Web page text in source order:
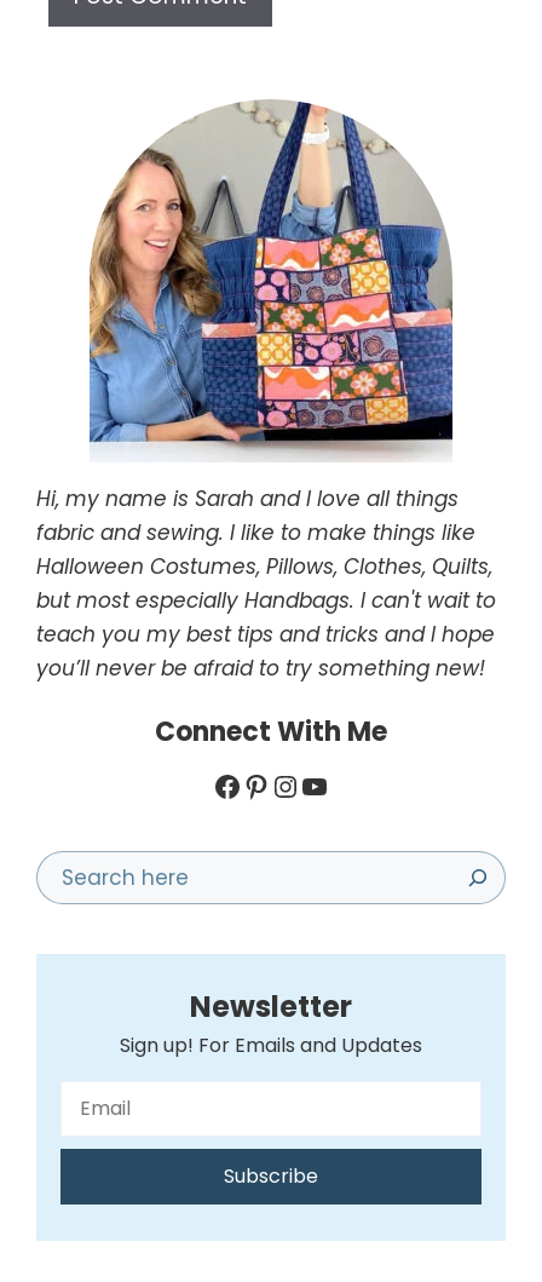
Hi, my name is Sarah and I love all things
fabric and sewing. I like to make things like
Halloween Costumes, Pillows, Clothes, Quilts,
but most especially Handbags. I can't wait to
teach you my best tips and tricks and I hope
you’ll never be afraid to try something new!
Connect With Me
Facebook
Pinterest
Instagram
YouTube
Search
Newsletter
Sign up! For Emails and Updates
Subscribe